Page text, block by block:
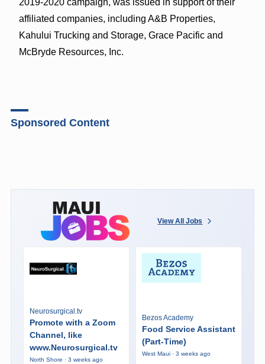
affiliated companies, including A&B Properties,
Kahului Trucking and Storage, Grace Pacific and
McBryde Resources, Inc.
Sponsored Content
View All Jobs
Neurosurgical.tv
Promote with a Zoom
Channel, like
www.Neurosurgical.tv
North Shore · 3 weeks ago
Bezos Academy
Food Service Assistant
(Part-Time)
West Maui · 3 weeks ago